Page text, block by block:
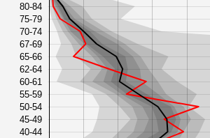
80-84
75-79
70-74
67-69
65-66
62-64
60-61
55-59
50-54
45-49
40-44